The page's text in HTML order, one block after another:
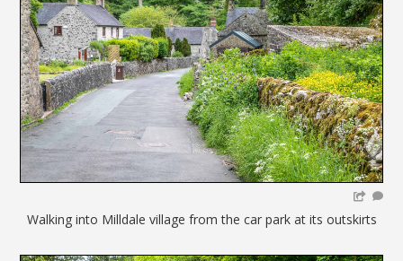
Walking into Milldale village from the car park at its outskirts